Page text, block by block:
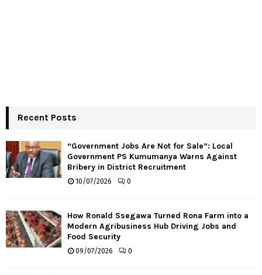
Recent Posts
“Government Jobs Are Not for Sale”: Local
Government PS Kumumanya Warns Against
Bribery in District Recruitment
10/07/2026 0
How Ronald Ssegawa Turned Rona Farm into a
Modern Agribusiness Hub Driving Jobs and
Food Security
09/07/2026 0